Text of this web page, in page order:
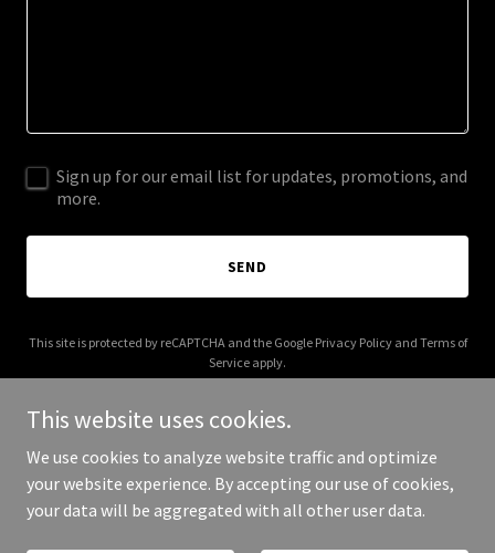
Sign up for our email list for updates, promotions, and
more.
SEND
This site is protected by reCAPTCHA and the Google Privacy Policyand Terms of
Service apply.
Copyright © 2025 Lafun Project - All Rights Reserved.
This website uses cookies.
We use cookies to analyze website traffic and optimize
your website experience. By accepting our use of cookies,
your data will be aggregated with all other user data.